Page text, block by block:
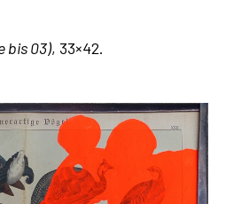
bis 03), 33×42.